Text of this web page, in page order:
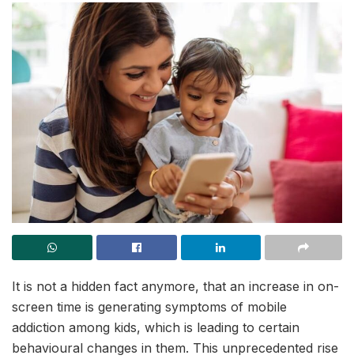
It is not a hidden fact anymore, that an increase in on-
screen time is generating symptoms of mobile
addiction among kids, which is leading to certain
behavioural changes in them. This unprecedented rise